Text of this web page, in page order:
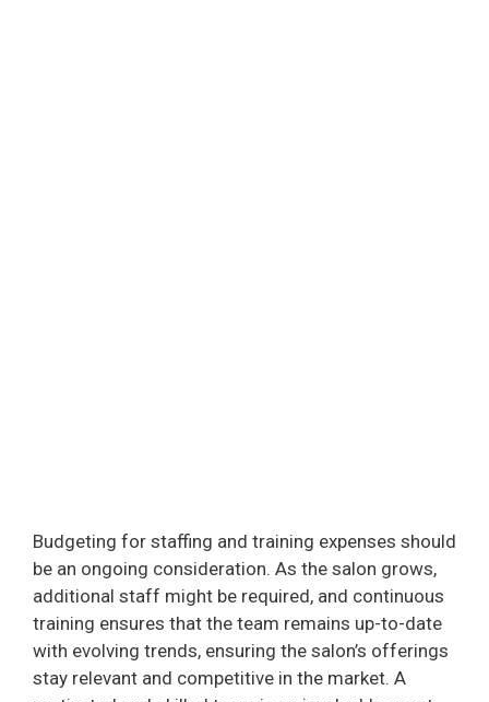
Budgeting for staffing and training expenses should
be an ongoing consideration. As the salon grows,
additional staff might be required, and continuous
training ensures that the team remains up-to-date
with evolving trends, ensuring the salon’s offerings
stay relevant and competitive in the market. A